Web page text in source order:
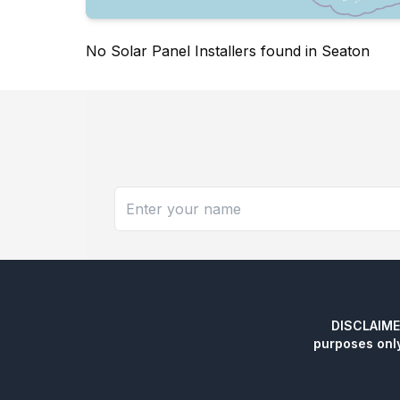
No Solar Panel Installers found in Seaton
purposes